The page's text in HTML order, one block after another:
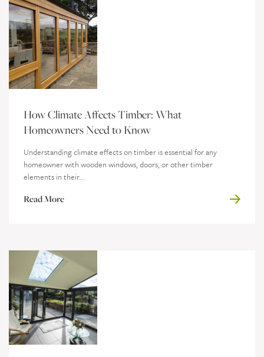
How Climate Affects Timber: What
Homeowners Need to Know
Understanding climate effects on timber is essential for any
homeowner with wooden windows, doors, or other timber
elements in their...
Read More